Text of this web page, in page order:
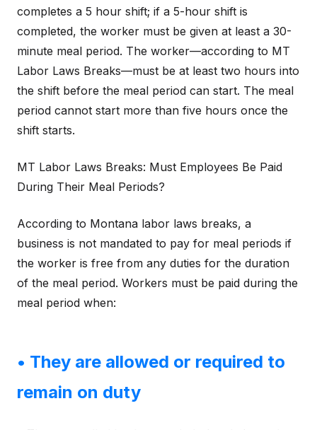
completes a 5 hour shift; if a 5-hour shift is
completed, the worker must be given at least a 30-
minute meal period. The worker—according to MT
Labor Laws Breaks—must be at least two hours into
the shift before the meal period can start. The meal
period cannot start more than five hours once the
shift starts.
MT Labor Laws Breaks: Must Employees Be Paid
During Their Meal Periods?
According to Montana labor laws breaks, a
business is not mandated to pay for meal periods if
the worker is free from any duties for the duration
of the meal period. Workers must be paid during the
meal period when:
• They are allowed or required to
remain on duty